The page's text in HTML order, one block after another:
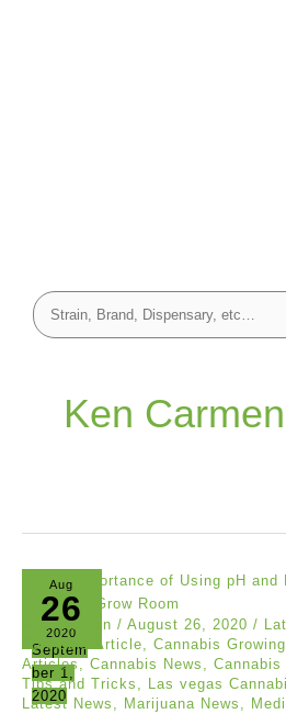
Ken Carmen
Aug
26
2020
Septem
ber 1,
2020
Ken Carmen / August 26, 2020 /
Cannabis Article, Cannabis
Articles , Cannabis News , Cannabis
Tips and Tricks , Las vegas
Latest News , Marijuana News ,